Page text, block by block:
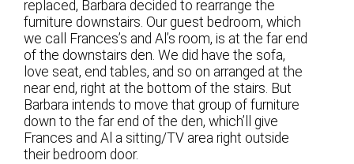
replaced, Barbara decided to rearrange the
furniture downstairs. Our guest bedroom, which
we call Frances’s and Al’s room, is at the far end
of the downstairs den. We did have the sofa,
love seat, end tables, and so on arranged at the
near end, right at the bottom of the stairs. But
Barbara intends to move that group of furniture
down to the far end of the den, which’ll give
Frances and Al a sitting/TV area right outside
their bedroom door.